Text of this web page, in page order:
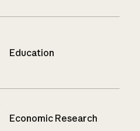
Education
Economic Research